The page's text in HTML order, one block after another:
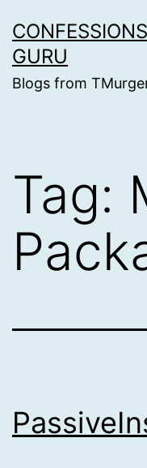
to
content
GURU
Blogs from
Tag: